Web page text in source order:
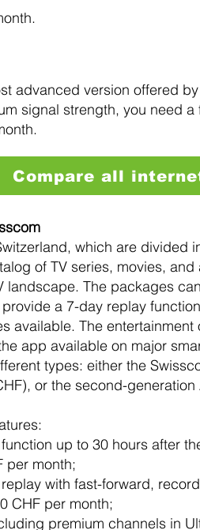
advanced version offered
signal strength, you need
Compare all
which are divided
of TV series, movies,
landscape. The packages
a 7-day replay
available. The
app available on major
types: either the
or the second-
up to 30 hours after
per month;
with fast-forward,
CHF per month;
premium channels in